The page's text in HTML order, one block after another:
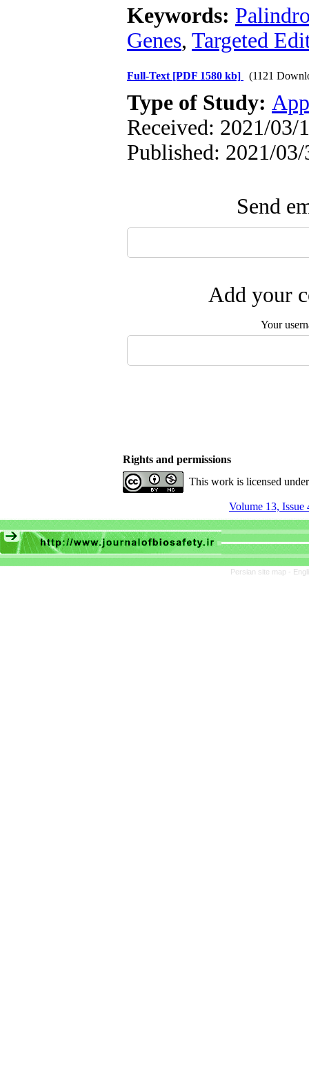
Keywords:
Genes, Targeted
Full-Text [PDF 1580 kb] (1121
Type of Study:
Received: 2021/03/
Published: 2021/03/
Send
Add your
Your
Rights and permissions
This work is licensed
Volume 13, Issue
Persian site map -